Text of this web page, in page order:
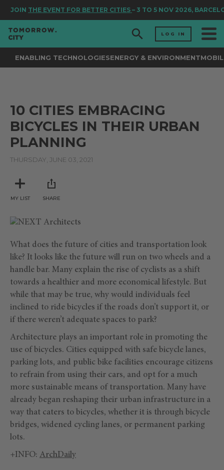
JOINTHE EVENT FOR BETTER CITIES– 3 TO 5 NOV 2026,
LOG IN
ENABLING TECHNOLOGIESENERGY & ENVIRONMENT
10 CITIES EMBRACING
BICYCLES IN THEIR URBAN
PLANNING
THURSDAY, JUNE 03, 2021
MY LIST SHARE
What does the future of cities and transportation look
like? It looks like the future will run on two wheels and a
handle bar. Many explain the rise of cyclists as a shift
towards a healthier and more economical lifestyle. But
while that may be true, why would individuals feel
inclined to ride bicycles if the roads don’t support it, or
if there weren’t adequate spaces to park?
Architecture plays an important role in promoting the
use of bicycles. Cities equipped with safe bicycle lanes,
parking lots, and public bike facilities encourage citizens
to refrain from using their cars, and opt for a much
more sustainable means of transportation. Many have
already began reshaping their urban infrastructure in a
way that caters to bicycles, whether it is through bicycle
bridges, widened cycling lanes, or permanent parking
lots.
+INFO: ArchDaily